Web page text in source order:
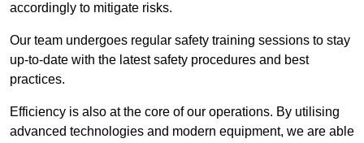
accordingly to mitigate risks.
Our team undergoes regular safety training sessions to stay
up-to-date with the latest safety procedures and best
practices.
Efficiency is also at the core of our operations. By utilising
advanced technologies and modern equipment, we are able